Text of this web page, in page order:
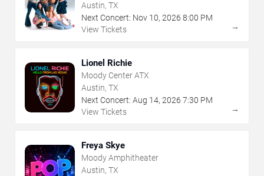
Austin, TX
Next Concert: Nov 10, 2026 8:00 PM
View Tickets
→
Lionel Richie
Moody Center ATX
Austin, TX
Next Concert: Aug 14, 2026 7:30 PM
View Tickets
→
Freya Skye
Moody Amphitheater
Austin, TX